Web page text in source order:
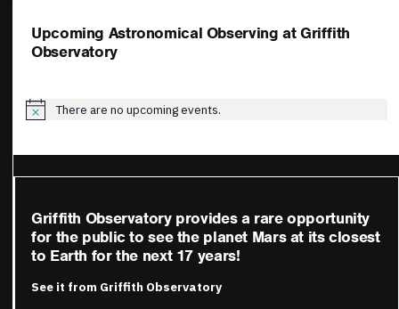
Upcoming Astronomical Observing at Griffith
Observatory
Notice
There are no upcoming events.
Griffith Observatory provides a rare opportunity
for the public to see the planet Mars at its closest
to Earth for the next 17 years!
See it from Griffith Observatory